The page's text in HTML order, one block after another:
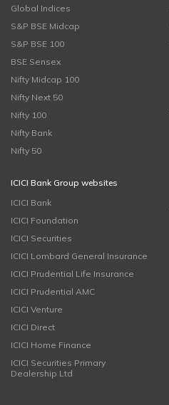
Global Indices
S&P BSE Midcap
S&P BSE 100
BSE Sensex
Nifty Midcap 100
Nifty Next 50
Nifty 100
Nifty Bank
Nifty 50
ICICI Bank Group websites
ICICI Bank
ICICI Foundation
ICICI Securities
ICICI Lombard General Insurance
ICICI Prudential Life Insurance
ICICI Prudential AMC
ICICI Venture
ICICI Direct
ICICI Home Finance
ICICI Securities Primary
Dealership Ltd